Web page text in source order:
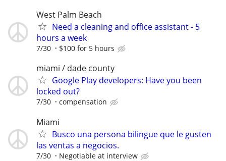
West Palm Beach
Need a cleaning and office assistant - 5
hours a week
7/30 $100 for 5 hours
miami / dade county
Google Play developers: Have you been
locked out?
7/30 compensation
Miami
Busco una persona bilingue que le gusten
las ventas a negocios.
7/30 Negotiable at interview